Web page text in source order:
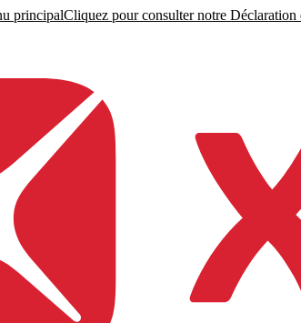
principalCliquez pour consulter notre